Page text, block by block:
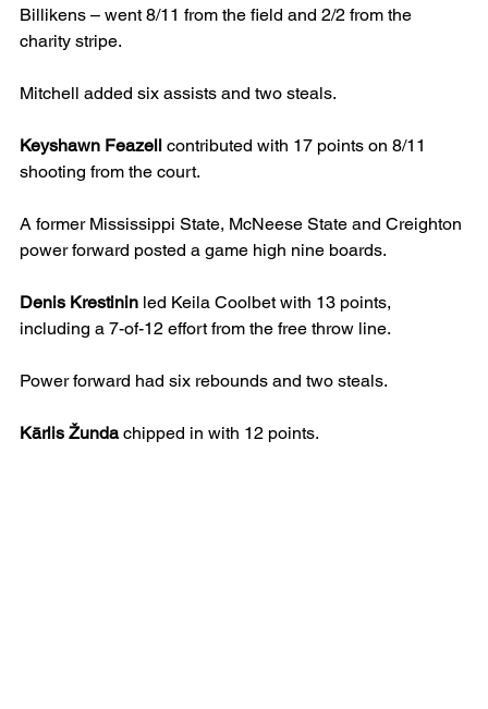
Billikens – went 8/11 from the field and 2/2 from the
charity stripe.
Mitchell added six assists and two steals.
Keyshawn Feazell contributed with 17 points on 8/11
shooting from the court.
A former Mississippi State, McNeese State and Creighton
power forward posted a game high nine boards.
Denis Krestinin led Keila Coolbet with 13 points,
including a 7-of-12 effort from the free throw line.
Power forward had six rebounds and two steals.
Kārlis Žunda chipped in with 12 points.